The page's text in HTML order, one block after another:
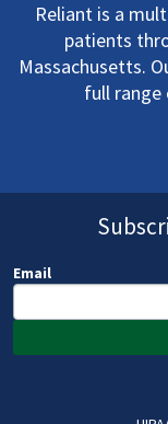
Reliant is a
patients
Massachusetts.
full range
Email